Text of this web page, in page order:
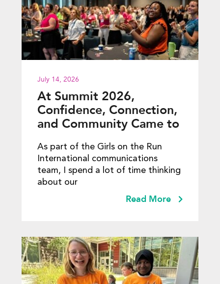
July 14, 2026
At Summit 2026,
Confidence, Connection,
and Community Came to
As part of the Girls on the Run
International communications
team, I spend a lot of time thinking
about our
Read More